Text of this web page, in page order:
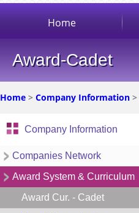
Home
Award-Cadet
Home > Company Information >
Company Information
Companies Network
Award System & Curriculum
Award Cur. - Cadet